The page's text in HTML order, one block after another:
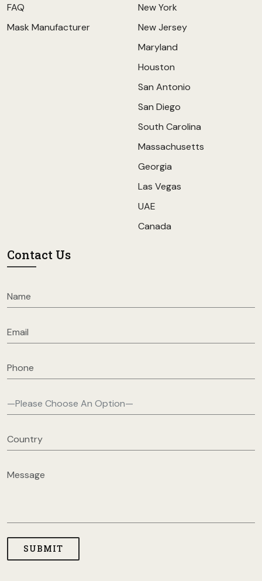
FAQ
Mask Manufacturer
New York
New Jersey
Maryland
Houston
San Antonio
San Diego
South Carolina
Massachusetts
Georgia
Las Vegas
UAE
Canada
Contact Us